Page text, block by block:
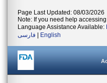
Page Last Updated: 08/03/2026
Note: If you need help
Language Assistance Available:
فارسی
English